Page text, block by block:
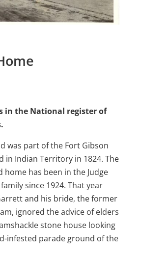
in the National register of
was part of the Fort Gibson
in Indian Territory in 1824. The
home has been in the Judge
since 1924. That year
and his bride, the former
ignored the advice of elders
stone house looking
infested parade ground of the